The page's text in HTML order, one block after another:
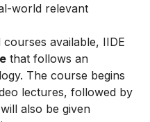
world relevant
available, IIDE
that follows an
The course begins
lectures, followed by
also be given